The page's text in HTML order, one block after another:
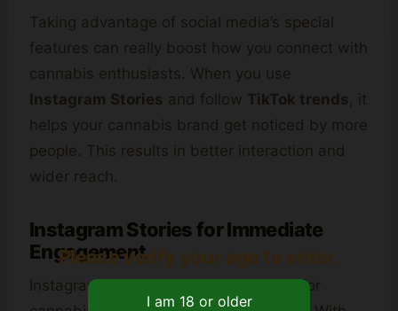
Taking advantage of social media’s special
features can really boost how you connect with
cannabis enthusiasts. When you use
Instagram Stories and follow TikTok trends, it
helps your cannabis brand get noticed by more
people. This results in better interaction and
wider reach.
Instagram Stories for Immediate
Engagement
Instagram Stories are a powerful way for
Please verify your age to enter.